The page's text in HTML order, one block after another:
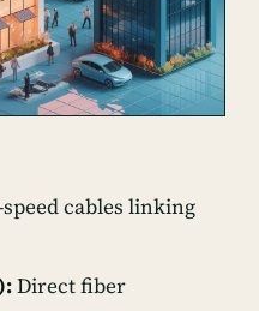
cables linking
Direct fiber